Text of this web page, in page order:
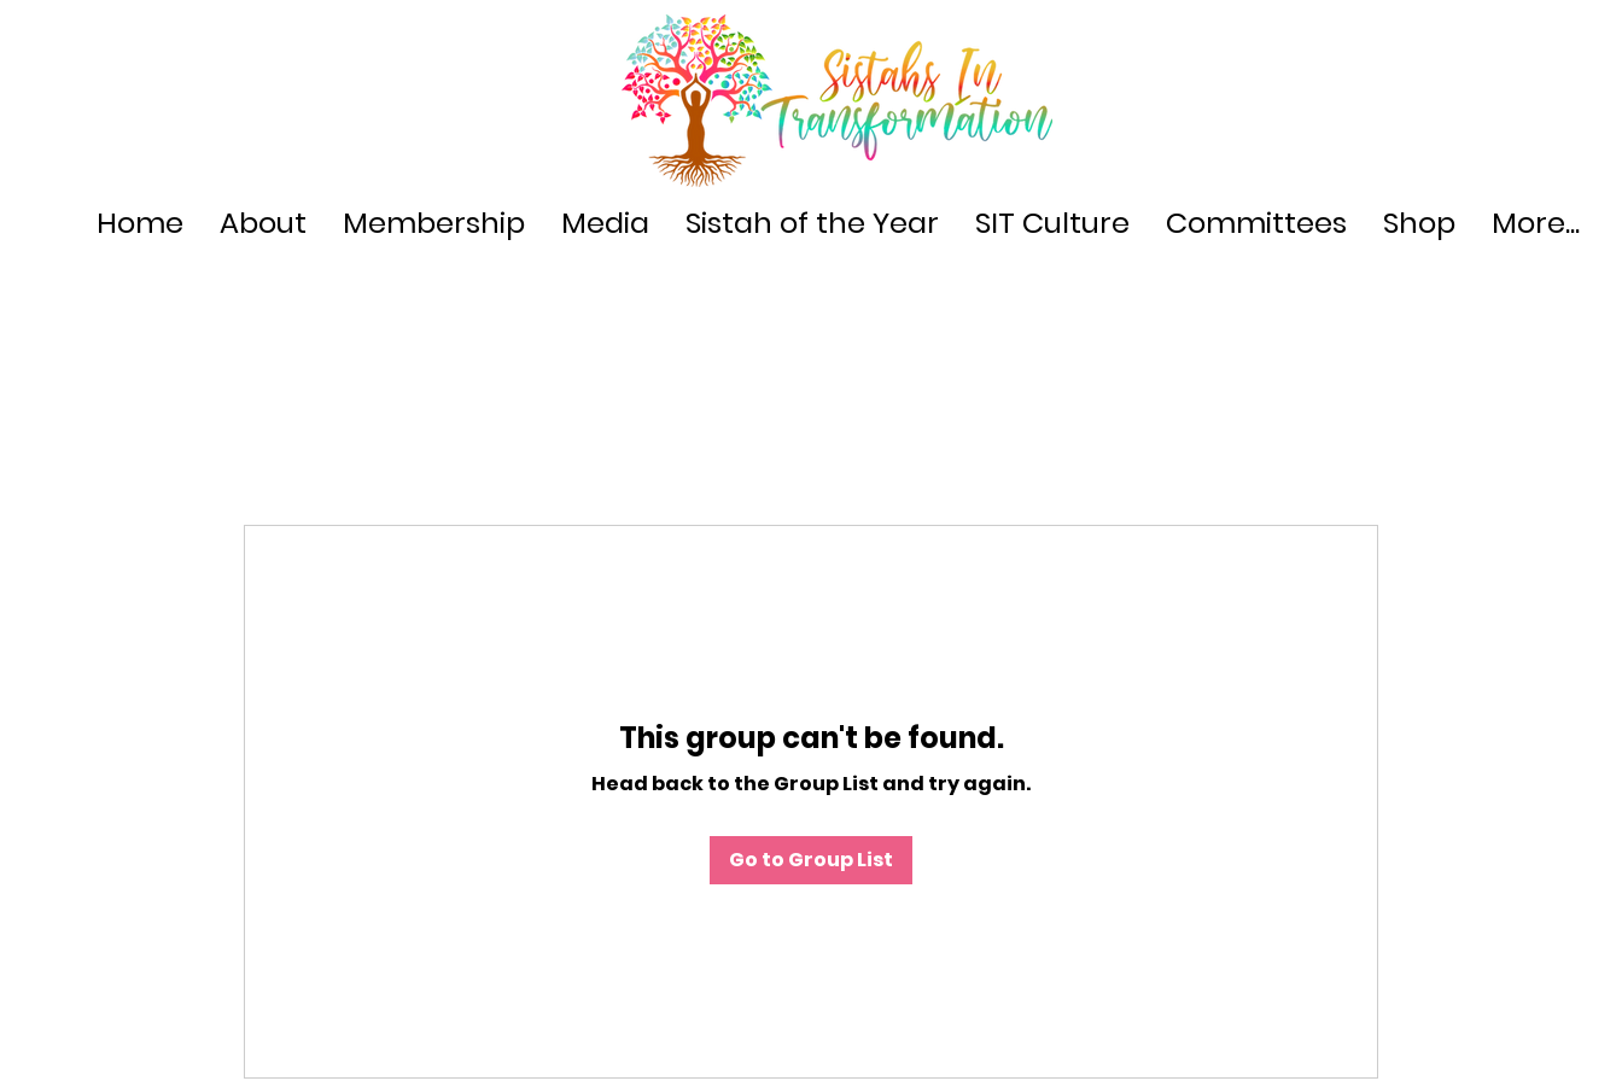
Home About Membership Media Sistah of the Year SIT Culture Committees Shop More...
This group can't be found.
Head back to the Group List and try again.
Go to Group List